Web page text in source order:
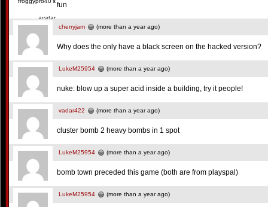
fun
cherryjam (more than a year ago)
Why does the only have a black screen on the hacked version?
LukeM25954 (more than a year ago)
nuke: blow up a super acid inside a building, try it people!
vadar422 (more than a year ago)
cluster bomb 2 heavy bombs in 1 spot
LukeM25954 (more than a year ago)
bomb town preceded this game (both are from playspal)
LukeM25954 (more than a year ago)